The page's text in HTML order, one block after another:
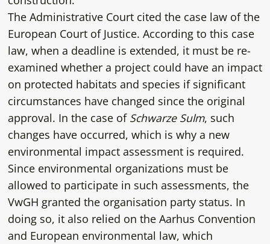
The Administrative Court cited the case law of the
European Court of Justice. According to this case
law, when a deadline is extended, it must be re-
examined whether a project could have an impact
on protected habitats and species if significant
circumstances have changed since the original
approval. In the case of Schwarze Sulm, such
changes have occurred, which is why a new
environmental impact assessment is required.
Since environmental organizations must be
allowed to participate in such assessments, the
VwGH granted the organisation party status. In
doing so, it also relied on the Aarhus Convention
and European environmental law, which